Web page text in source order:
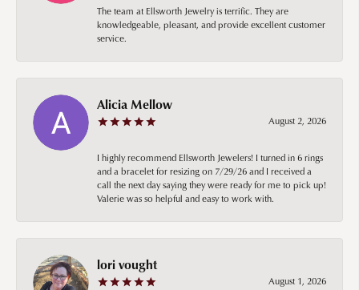
The team at Ellsworth Jewelry is terrific. They are
knowledgeable, pleasant, and provide excellent customer
service.
Alicia Mellow
August 2, 2026
I highly recommend Ellsworth Jewelers! I turned in 6 rings
and a bracelet for resizing on 7/29/26 and I received a
call the next day saying they were ready for me to pick up!
Valerie was so helpful and easy to work with.
lori vought
August 1, 2026